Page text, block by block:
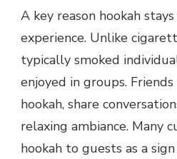
A key reason hookah
experience. Unlike
typically smoked
enjoyed in groups.
hookah, share
relaxing ambiance. Many
hookah to guests as a